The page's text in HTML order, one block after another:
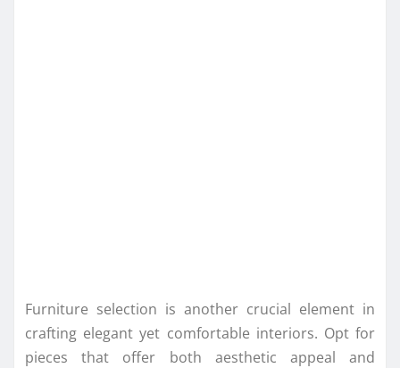
Furniture selection is another crucial element in
crafting elegant yet comfortable interiors. Opt for
pieces that offer both aesthetic appeal and